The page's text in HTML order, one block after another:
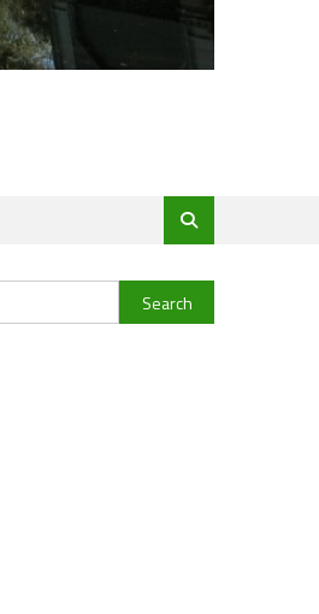
Search
for: